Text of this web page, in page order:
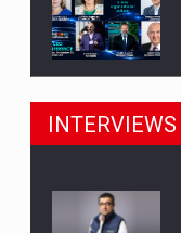
INTERVIEWS